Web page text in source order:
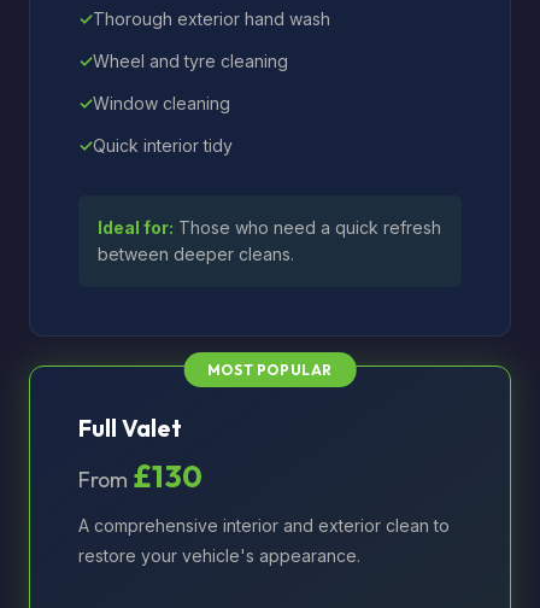
Thorough exterior hand wash
Wheel and tyre cleaning
Window cleaning
Quick interior tidy
Ideal for: Those who need a quick refresh
between deeper cleans.
Full Valet
From £130
A comprehensive interior and exterior clean to
restore your vehicle's appearance.